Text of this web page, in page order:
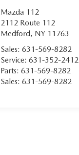
Mazda 112
2112 Route 112
Medford, NY 11763
Sales: 631-569-8282
Service: 631-352-2412
Parts: 631-569-8282
Sales: 631-569-8282